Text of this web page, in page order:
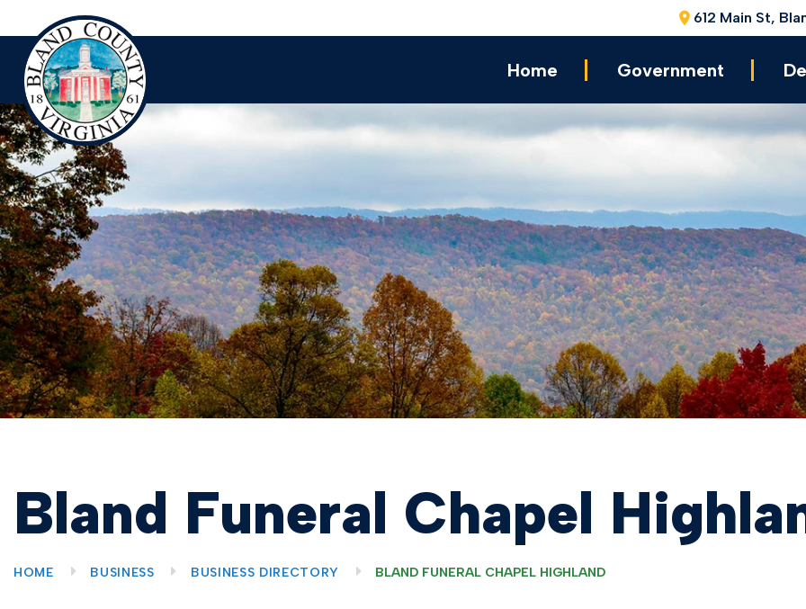
612 Main St,
Home Government
Bland Funeral Chapel
HOME BUSINESS BUSINESS DIRECTORY BLAND FUNERAL CHAPEL HIGHLAND